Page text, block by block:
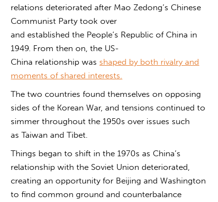
relations deteriorated after Mao Zedong’s Chinese
Communist Party took over
and established the People’s Republic of China in
1949. From then on, the US-
China relationship was shaped by both rivalry and
moments of shared interests.
The two countries found themselves on opposing
sides of the Korean War, and tensions continued to
simmer throughout the 1950s over issues such
as Taiwan and Tibet.
Things began to shift in the 1970s as China’s
relationship with the Soviet Union deteriorated,
creating an opportunity for Beijing and Washington
to find common ground and counterbalance